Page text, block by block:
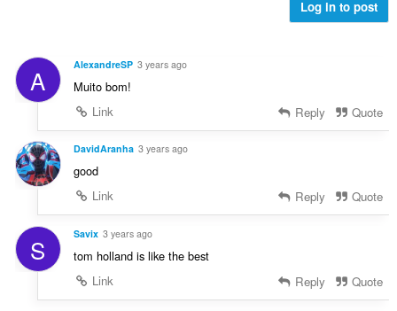
Log in to post
A AlexandreSP 3 years ago
Muito bom!
Link
Reply Quote
DavidAranha 3 years ago
good
Link
Reply Quote
S Savix 3 years ago
tom holland is like the best
Link
Reply Quote